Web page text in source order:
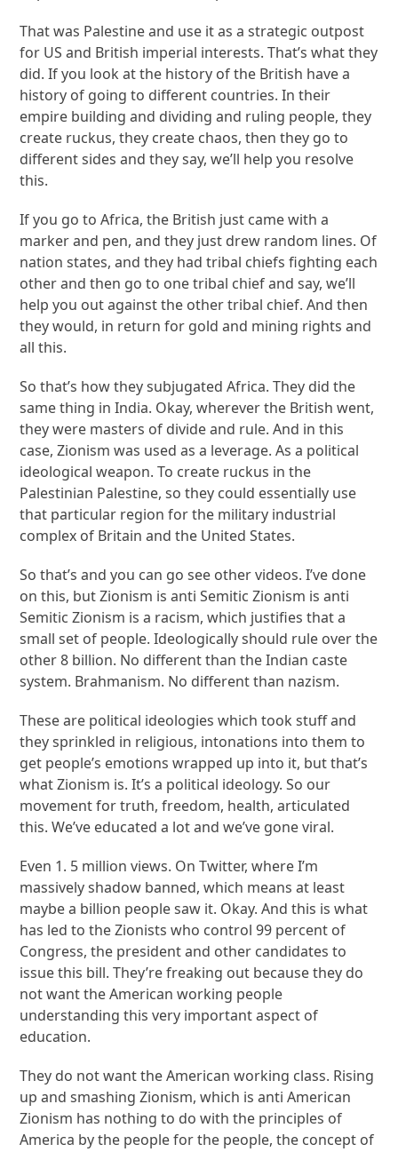
That was Palestine and use it as a strategic outpost
for US and British imperial interests. That’s what they
did. If you look at the history of the British have a
history of going to different countries. In their
empire building and dividing and ruling people, they
create ruckus, they create chaos, then they go to
different sides and they say, we’ll help you resolve
this.
If you go to Africa, the British just came with a
marker and pen, and they just drew random lines. Of
nation states, and they had tribal chiefs fighting each
other and then go to one tribal chief and say, we’ll
help you out against the other tribal chief. And then
they would, in return for gold and mining rights and
all this.
So that’s how they subjugated Africa. They did the
same thing in India. Okay, wherever the British went,
they were masters of divide and rule. And in this
case, Zionism was used as a leverage. As a political
ideological weapon. To create ruckus in the
Palestinian Palestine, so they could essentially use
that particular region for the military industrial
complex of Britain and the United States.
So that’s and you can go see other videos. I’ve done
on this, but Zionism is anti Semitic Zionism is anti
Semitic Zionism is a racism, which justifies that a
small set of people. Ideologically should rule over the
other 8 billion. No different than the Indian caste
system. Brahmanism. No different than nazism.
These are political ideologies which took stuff and
they sprinkled in religious, intonations into them to
get people’s emotions wrapped up into it, but that’s
what Zionism is. It’s a political ideology. So our
movement for truth, freedom, health, articulated
this. We’ve educated a lot and we’ve gone viral.
Even 1. 5 million views. On Twitter, where I’m
massively shadow banned, which means at least
maybe a billion people saw it. Okay. And this is what
has led to the Zionists who control 99 percent of
Congress, the president and other candidates to
issue this bill. They’re freaking out because they do
not want the American working people
understanding this very important aspect of
education.
They do not want the American working class. Rising
up and smashing Zionism, which is anti American
Zionism has nothing to do with the principles of
America by the people for the people, the concept of